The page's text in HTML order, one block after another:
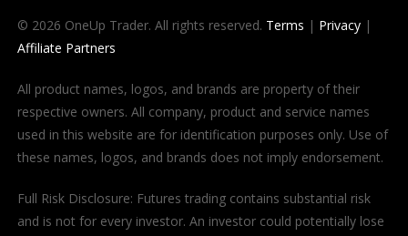
© 2026 OneUp Trader. All rights reserved. Terms | Privacy|
Affiliate Partners
All product names, logos, and brands are property of their
respective owners. All company, product and service names
used in this website are for identification purposes only. Use of
these names, logos, and brands does not imply endorsement.
Full Risk Disclosure: Futures trading contains substantial risk
and is not for every investor. An investor could potentially lose